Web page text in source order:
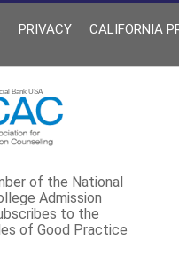
PRIVACY CALIFORNIA
Bank USA
of the National
Admission
to the
of Good Practice